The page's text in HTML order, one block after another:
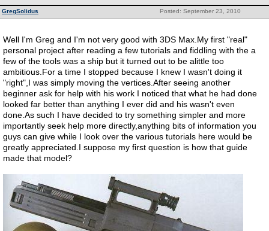
Posted: September 23, 2010
GregSolidus
Well I'm Greg and I'm not very good with 3DS Max.My first "real"
personal project after reading a few tutorials and fiddling with the a
few of the tools was a ship but it turned out to be alittle too
ambitious.For a time I stopped because I knew I wasn't doing it
"right",I was simply moving the vertices.After seeing another
beginner ask for help with his work I noticed that what he had done
looked far better than anything I ever did and his wasn't even
done.As such I have decided to try something simpler and more
importantly seek help more directly,anything bits of information you
guys can give while I look over the various tutorials here would be
greatly appreciated.I suppose my first question is how that guide
made that model?